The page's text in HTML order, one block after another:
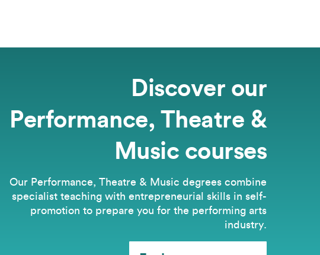
Discover our
Performance, Theatre &
Music courses
Our Performance, Theatre & Music degrees combine
specialist teaching with entrepreneurial skills in self-
promotion to prepare you for the performing arts
industry.